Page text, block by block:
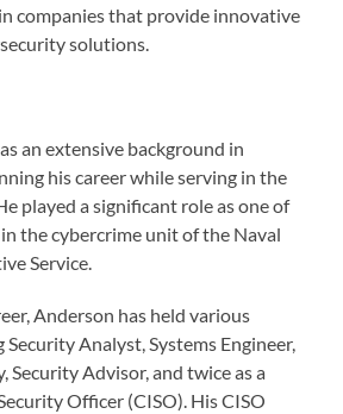
companies that provide innovative
solutions.
an extensive background in
his career while serving in the
played a significant role as one of
the cybercrime unit of the Naval
Service.
Anderson has held various
Analyst, Systems Engineer,
Security Advisor, and twice as a
Officer (CISO). His CISO